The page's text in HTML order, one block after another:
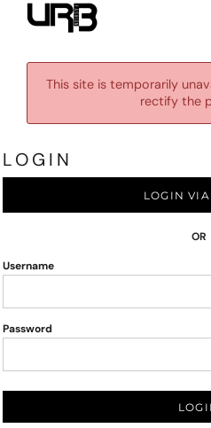
This site is temporarily
rectify the
LOGIN
LOGIN VIA
OR
Username
Password